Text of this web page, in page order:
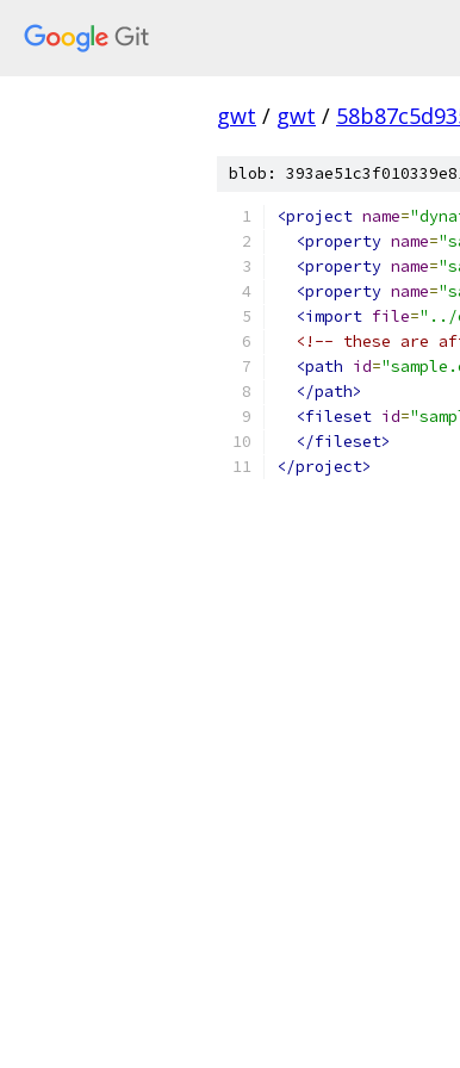
gwt / gwt /
blob:
<project name=
<property name=
<property name=
<property name=
<import file="../
<!-- these are
<path id=
</path>
<fileset id=
</fileset>
</project>